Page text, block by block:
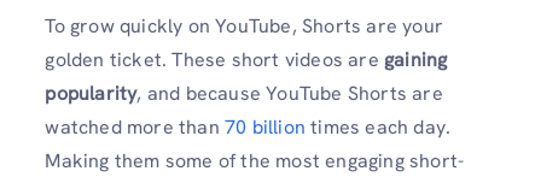
To grow quickly on YouTube, Shorts are your
golden ticket. These short videos are gaining
popularity, and because YouTube Shorts are
watched more than 70 billion times each day.
Making them some of the most engaging short-